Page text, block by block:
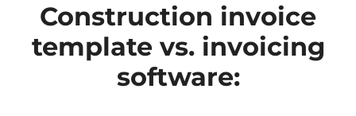
Construction invoice
template vs. invoicing
software: